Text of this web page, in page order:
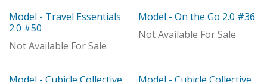
Out of stock
Model - Travel Essentials
2.0 #50
Not Available For Sale
Out of stock
Model - On the Go 2.0 #36
Not Available For Sale